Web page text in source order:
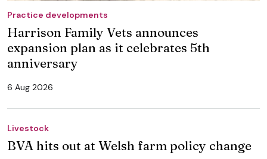
Practice developments
Harrison Family Vets announces
expansion plan as it celebrates 5th
anniversary
6 Aug 2026
Livestock
BVA hits out at Welsh farm policy change